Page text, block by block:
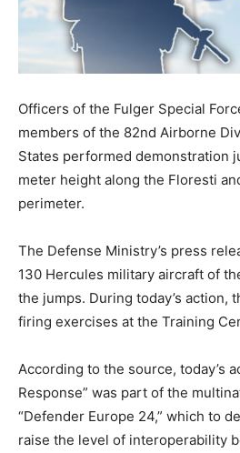
Officers of the Fulger Special
members of the 82nd Airborne
States performed demonstration
meter height along the Floresti
perimeter.
The Defense Ministry’s press
130 Hercules military aircraft of
the jumps. During today’s action,
firing exercises at the Training
According to the source, today’s
Response” was part of the
“Defender Europe 24,” which to
raise the level of interoperability